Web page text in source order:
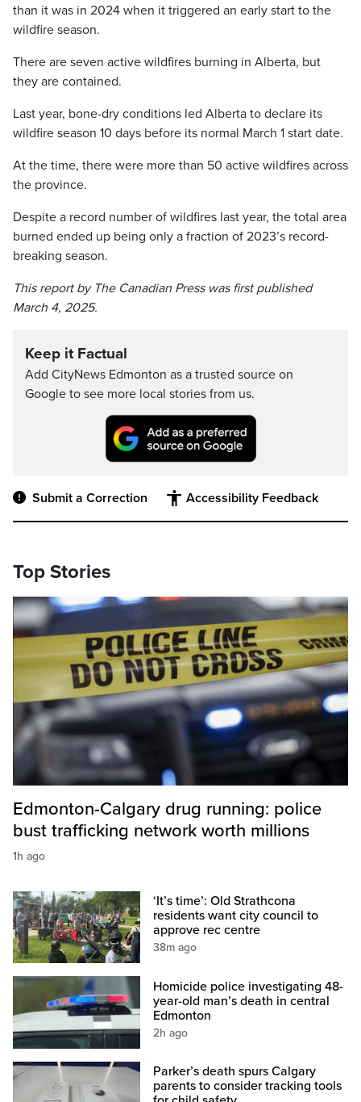
than it was in 2024 when it triggered an early start to the
wildfire season.
There are seven active wildfires burning in Alberta, but
they are contained.
Last year, bone-dry conditions led Alberta to declare its
wildfire season 10 days before its normal March 1 start date.
At the time, there were more than 50 active wildfires across
the province.
Despite a record number of wildfires last year, the total area
burned ended up being only a fraction of 2023’s record-
breaking season.
This report by The Canadian Press was first published
March 4, 2025.
Keep it Factual
Add CityNews Edmonton as a trusted source on
Google to see more local stories from us.
Submit a Correction Accessibility Feedback
Top Stories
Edmonton-Calgary drug running: police
bust trafficking network worth millions
1h ago
‘It’s time’: Old Strathcona
residents want city council to
approve rec centre
38m ago
Homicide police investigating 48-
year-old man’s death in central
Edmonton
2h ago
Parker’s death spurs Calgary
parents to consider tracking tools